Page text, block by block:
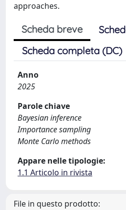
approaches.
Scheda breve
Scheda completa (DC)
Anno
2025
Parole chiave
Bayesian inference
Importance sampling
Monte Carlo methods
Appare nelle tipologie:
1.1 Articolo in rivista
File in questo prodotto: